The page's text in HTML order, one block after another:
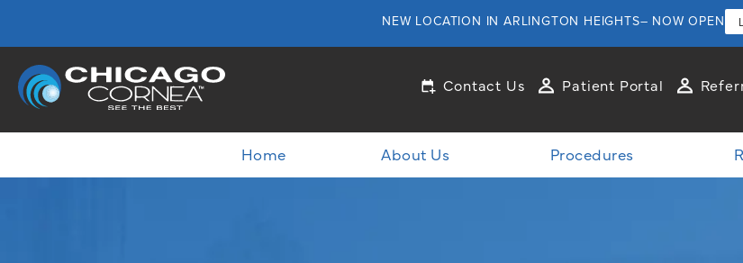
NEW LOCATION IN ARLINGTON HEIGHTS– NOW OPEN
Contact Us Patient Portal
Home About Us Procedures